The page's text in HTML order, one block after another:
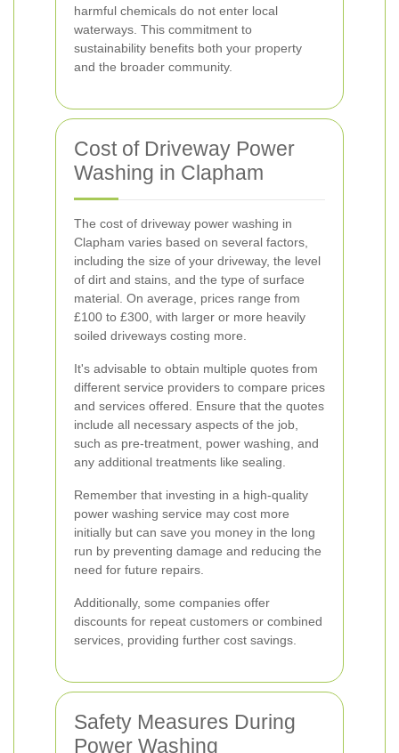
harmful chemicals do not enter local
waterways. This commitment to
sustainability benefits both your property
and the broader community.
Cost of Driveway Power
Washing in Clapham
The cost of driveway power washing in
Clapham varies based on several factors,
including the size of your driveway, the level
of dirt and stains, and the type of surface
material. On average, prices range from
£100 to £300, with larger or more heavily
soiled driveways costing more.
It's advisable to obtain multiple quotes from
different service providers to compare prices
and services offered. Ensure that the quotes
include all necessary aspects of the job,
such as pre-treatment, power washing, and
any additional treatments like sealing.
Remember that investing in a high-quality
power washing service may cost more
initially but can save you money in the long
run by preventing damage and reducing the
need for future repairs.
Additionally, some companies offer
discounts for repeat customers or combined
services, providing further cost savings.
Safety Measures During
Power Washing